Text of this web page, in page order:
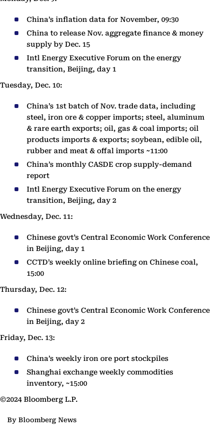
China’s inflation data for November, 09:30
China to release Nov. aggregate finance & money
supply by Dec. 15
Intl Energy Executive Forum on the energy
transition, Beijing, day 1
Tuesday, Dec. 10:
China’s 1st batch of Nov. trade data, including
steel, iron ore & copper imports; steel, aluminum
& rare earth exports; oil, gas & coal imports; oil
products imports & exports; soybean, edible oil,
rubber and meat & offal imports ~11:00
China’s monthly CASDE crop supply-demand
report
Intl Energy Executive Forum on the energy
transition, Beijing, day 2
Wednesday, Dec. 11:
Chinese govt’s Central Economic Work Conference
in Beijing, day 1
CCTD’s weekly online briefing on Chinese coal,
15:00
Thursday, Dec. 12:
Chinese govt’s Central Economic Work Conference
in Beijing, day 2
Friday, Dec. 13:
China’s weekly iron ore port stockpiles
Shanghai exchange weekly commodities
inventory, ~15:00
©2024 Bloomberg L.P.
By Bloomberg News